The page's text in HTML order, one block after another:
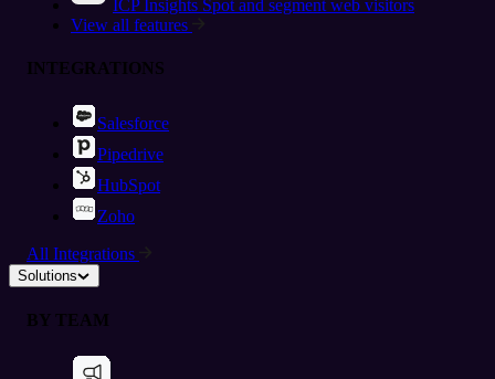
ICP Insights Spot and segment web visitors
View all features
INTEGRATIONS
Salesforce
Pipedrive
HubSpot
Zoho
All Integrations
Solutions
BY TEAM